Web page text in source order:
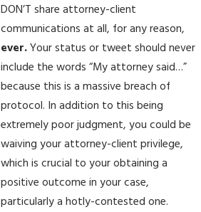
DON’T share attorney-client
communications at all, for any reason,
ever.Your status or tweet should never
include the words “My attorney said…”
because this is a massive breach of
protocol. In addition to this being
extremely poor judgment, you could be
waiving your attorney-client privilege,
which is crucial to your obtaining a
positive outcome in your case,
particularly a hotly-contested one.